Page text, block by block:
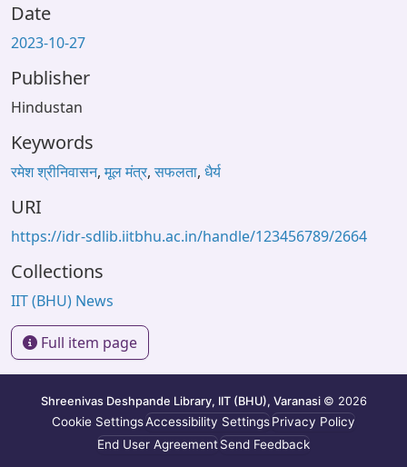
Contact Us
Date
2023-10-27
Publisher
Hindustan
Keywords
रमेश श्रीनिवासन,मूल मंत्र,सफलता, धैर्य
URI
https://idr-sdlib.iitbhu.ac.in/handle/123456789/2664
Collections
IIT (BHU) News
Full item page
Shreenivas Deshpande Library, IIT (BHU), Varanasi © 2026
Cookie SettingsAccessibility SettingsPrivacy Policy
End User AgreementSend Feedback